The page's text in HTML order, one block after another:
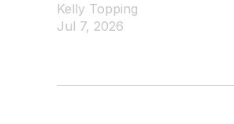
Kelly Topping
Jul 7, 2026